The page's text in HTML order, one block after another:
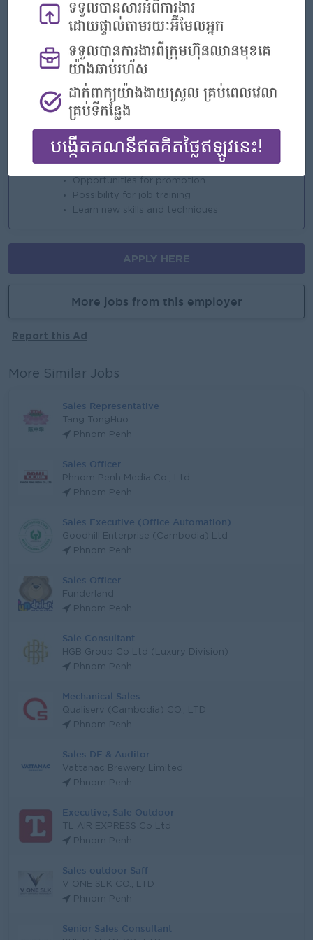
* Rewards for over performance
Highlights
An awesome company
Join a winning team
You can make a difference
Career Opportunities
Opportunities for promotion
Possibility for job training
Learn new skills and techniques
APPLY HERE
More jobs from this employer
Report this Ad
More Similar Jobs
Sales Representative
Tang TongHuo
Phnom Penh
Sales Officer
Phnom Penh Media Co., Ltd.
Phnom Penh
Sales Executive (Office Automation)
Goodhill Enterprise (Cambodia) Ltd
Phnom Penh
Sales Officer
Funderland
Phnom Penh
Sale Consultant
HGB Group Co Ltd (Luxury Division)
Phnom Penh
Mechanical Sales
Qualiserv (Cambodia) CO., LTD
Phnom Penh
Sales DE & Auditor
Vattanac Brewery Limited
Phnom Penh
Executive, Sale Outdoor
TL AIR EXPRESS Co Ltd
Phnom Penh
Sales outdoor Saff
V ONE SLK CO., LTD
Phnom Penh
Senior Sales Consultant